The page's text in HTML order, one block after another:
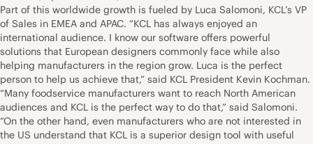
Part of this worldwide growth is fueled by Luca Salomoni, KCL’s VP
of Sales in EMEA and APAC. “KCL has always enjoyed an
international audience. I know our software offers powerful
solutions that European designers commonly face while also
helping manufacturers in the region grow. Luca is the perfect
person to help us achieve that,” said KCL President Kevin Kochman.
“Many foodservice manufacturers want to reach North American
audiences and KCL is the perfect way to do that,” said Salomoni.
“On the other hand, even manufacturers who are not interested in
the US understand that KCL is a superior design tool with useful